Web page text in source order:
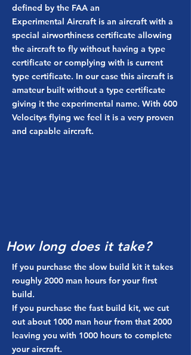
defined by the FAA an
Experimental Aircraft is an aircraft with a
special airworthiness certificate allowing
the aircraft to fly without having a type
certificate or complying with is current
type certificate. In our case this aircraft is
amateur built without a type certificate
giving it the experimental name. With 600
Velocitys flying we feel it is a very proven
and capable aircraft.
How long does it take?
If you purchase the slow build kit it takes
roughly 2000 man hours for your first
build.
If you purchase the fast build kit, we cut
out about 1000 man hour from that 2000
leaving you with 1000 hours to complete
your aircraft.